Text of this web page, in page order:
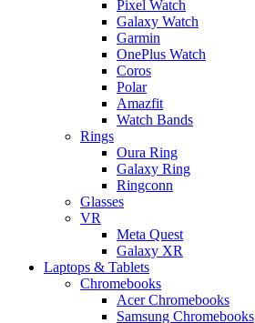
Pixel Watch
Galaxy Watch
Garmin
OnePlus Watch
Coros
Polar
Amazfit
Watch Bands
Rings
Oura Ring
Galaxy Ring
Ringconn
Glasses
VR
Meta Quest
Galaxy XR
Laptops & Tablets
Chromebooks
Acer Chromebooks
Samsung Chromebooks